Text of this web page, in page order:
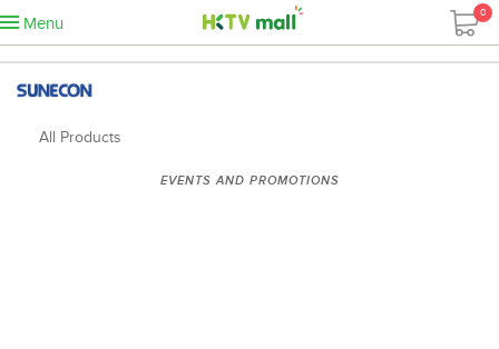
Menu
0
All Products
EVENTS AND PROMOTIONS